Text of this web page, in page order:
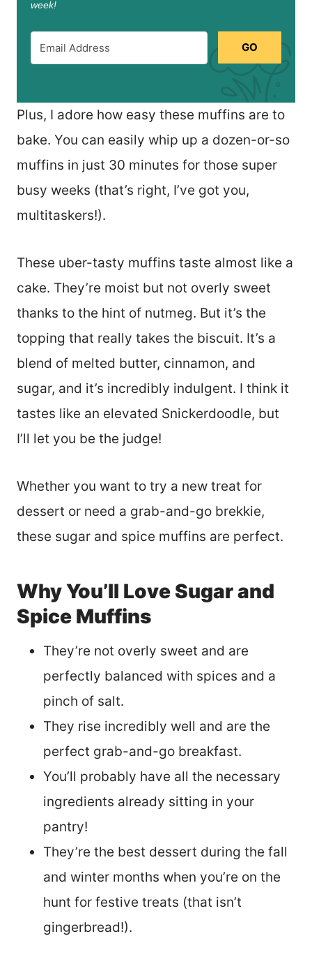
week!
GO
Plus, I adore how easy these muffins are to
bake. You can easily whip up a dozen-or-so
muffins in just 30 minutes for those super
busy weeks (that’s right, I’ve got you,
multitaskers!).
These uber-tasty muffins taste almost like a
cake. They’re moist but not overly sweet
thanks to the hint of nutmeg. But it’s the
topping that really takes the biscuit. It’s a
blend of melted butter, cinnamon, and
sugar, and it’s incredibly indulgent. I think it
tastes like an elevated Snickerdoodle, but
I’ll let you be the judge!
Whether you want to try a new treat for
dessert or need a grab-and-go brekkie,
these sugar and spice muffins are perfect.
Why You’ll Love Sugar and
Spice Muffins
They’re not overly sweet and are
perfectly balanced with spices and a
pinch of salt.
They rise incredibly well and are the
perfect grab-and-go breakfast.
You’ll probably have all the necessary
ingredients already sitting in your
pantry!
They’re the best dessert during the fall
and winter months when you’re on the
hunt for festive treats (that isn’t
gingerbread!).